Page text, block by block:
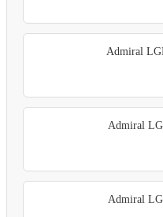
Admiral
Admiral
Admiral